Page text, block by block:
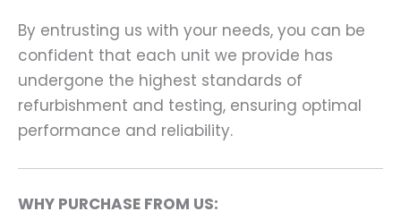
By entrusting us with your needs, you can be
confident that each unit we provide has
undergone the highest standards of
refurbishment and testing, ensuring optimal
performance and reliability.
WHY PURCHASE FROM US: